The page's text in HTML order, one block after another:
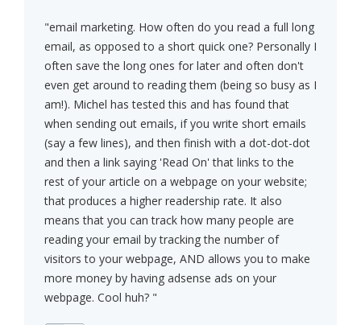
"email marketing. How often do you read a full long
email, as opposed to a short quick one? Personally I
often save the long ones for later and often don't
even get around to reading them (being so busy as I
am!). Michel has tested this and has found that
when sending out emails, if you write short emails
(say a few lines), and then finish with a dot-dot-dot
and then a link saying 'Read On' that links to the
rest of your article on a webpage on your website;
that produces a higher readership rate. It also
means that you can track how many people are
reading your email by tracking the number of
visitors to your webpage, AND allows you to make
more money by having adsense ads on your
webpage. Cool huh? "